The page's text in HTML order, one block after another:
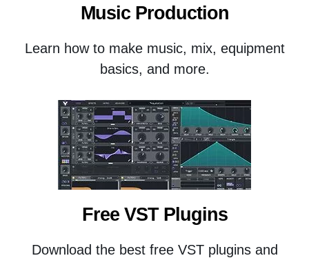
Music Production
Learn how to make music, mix, equipment
basics, and more.
Free VST Plugins
Download the best free VST plugins and